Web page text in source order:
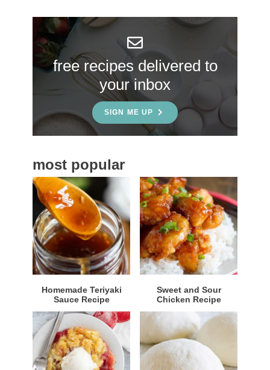
S
i
b
r
free recipes delivered to
your inbox
SIGN ME UP
most popular
Homemade Teriyaki
Sauce Recipe
Sweet and Sour
Chicken Recipe